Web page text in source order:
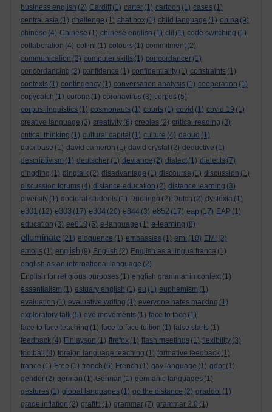
business english (2) Cardiff (1) carter (1) cartoon (1) cases (1)
central asia (1) challenge (1) chat box (1) child language (1) china (9)
chinese (4) Chinese (1) chinese english (1) clil (1) code switching (1)
collaboration (4) collini (1) colours (1) commitment (2)
communication (3) computer skills (1) concordancer (1)
concordancing (2) confidence (1) confidentiality (1) constraints (1)
contexts (1) contingency (1) conversation analysis (1) cooperation (1)
copycatch (1) corona (1) coronavirus (3) corpus (5)
corpus linguistics (1) cosmonauts (1) courts (1) covid (1) covid 19 (1)
creative language (3) creativity (6) creoles (2) critical reading (3)
critical thinking (1) cultural capital (1) culture (4) daoud (1)
data base (1) david cameron (1) david crystal (2) deductive (1)
descriptivism (1) deutscher (1) deviance (2) dialect (1) dialects (7)
dingding (1) dingtalk (2) disadvantage (1) discourse (1) discussion (1)
discussion forums (4) distance education (2) distance learning (3)
diversity (1) doctoral students (1) Duolingo (2) Dutch (2) dyslexia (1)
e301 (12) e303 (17) e304 (20) e844 (3) e852 (17) eap (17) EAP (1)
education (3) ee818 (5) e-language (1) e-learning (8)
elluminate (21) eloquence (1) embassies (1) emi (10) EMI (2)
emojis (1) english (9) English (2) English as a lingua franca (1)
english as an international language (2)
English for religious purposes (1) english grammar in context (1)
essentialism (1) estuary english (1) eu (1) euphemism (1)
evaluation (1) evaluative writing (1) everyone hates marking (1)
exploratory talk (5) eye movements (1) face to face (1)
face to face teaching (1) face to face tuition (1) false starts (1)
feedback (4) Finlayson (1) firefox (1) flash meetings (1) flexibility (3)
football
(4) foreign language teaching (1) formative feedback (1)
france (1) Free (1) french (6) French (1) gay language (1) gdpr (1)
gender (2) german (1) German (1) germanic languages (1)
gestures (1) global languages (1) go the distance (2) graddol (1)
grade inflation (2) grafitti (1) grammar (7) grammar 2.0 (1)